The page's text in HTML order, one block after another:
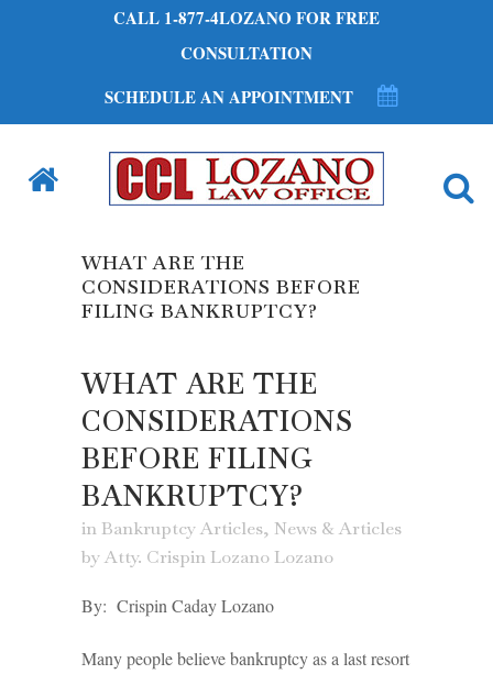
CALL 1-877-4LOZANO FOR FREE
CONSULTATION
SCHEDULE AN APPOINTMENT
WHAT ARE THE
CONSIDERATIONS BEFORE
FILING BANKRUPTCY?
WHAT ARE THE
CONSIDERATIONS
BEFORE FILING
BANKRUPTCY?
in Bankruptcy Articles, News & Articles
byAtty. Crispin Lozano Lozano
By: Crispin Caday Lozano
Many people believe bankruptcy as a last resort